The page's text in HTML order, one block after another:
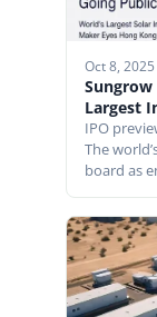
Oct 8, 2025
Sungrow
Largest
IPO
The
board as